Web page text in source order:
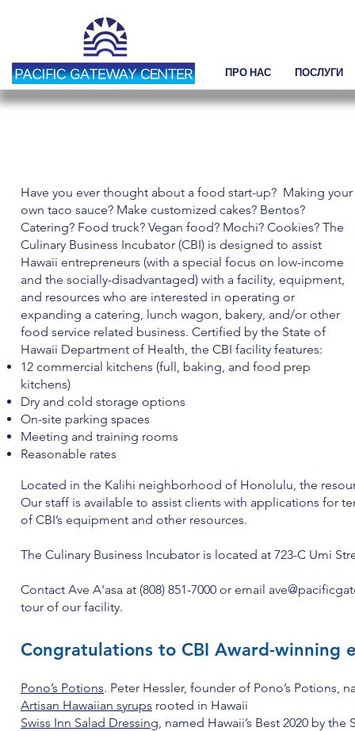
ПРО НАС ПОСЛУГИ
Have you ever thought about a food start-up? Making your
own taco sauce? Make customized cakes? Bentos?
Catering? Food truck? Vegan food? Mochi? Cookies? The
Culinary Business Incubator (CBI) is designed to assist
Hawaii entrepreneurs (with a special focus on low-income
and the socially-disadvantaged) with a facility, equipment,
and resources who are interested in operating or
expanding a catering, lunch wagon, bakery, and/or other
food service related business. Certified by the State of
Hawaii Department of Health, the CBI facility features:
12 commercial kitchens (full, baking, and food prep
kitchens)
Dry and cold storage options
On-site parking spaces
Meeting and training rooms
Reasonable rates
Located in the Kalihi neighborhood of Honolulu, the
Our staff is available to assist clients with applications for
of CBI’s equipment and other resources.
The Culinary Business Incubator is located at 723-C Umi
Contact Ave A'asa at (808) 851-7000 or email
tour of our facility.
Congratulations to CBI Award-winning
Pono’s Potions. Peter Hessler, founder of Pono’s Potions,
Artisan Hawaiian syrups rooted in Hawaii
Swiss Inn Salad Dressing, named Hawaii’s Best 2020 by the